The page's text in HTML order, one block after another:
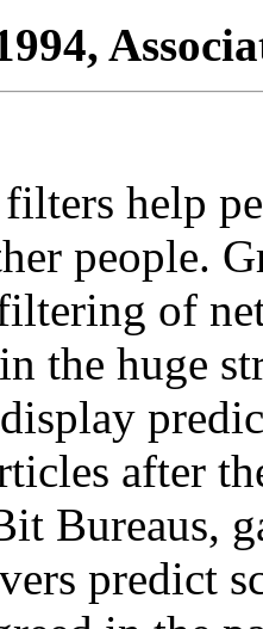
help
people.
of
the huge
after
Bureaus,
predict